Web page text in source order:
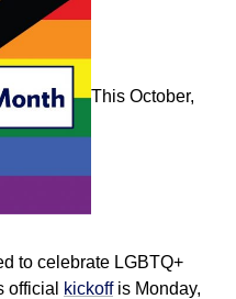
This October,
to celebrate LGBTQ+
official
kickoffis Monday,